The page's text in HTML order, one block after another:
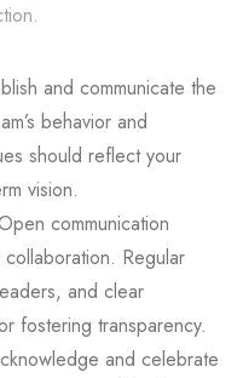
and communicate the
behavior and
should reflect your
vision.
communication
Regular
and clear
fostering transparency.
and celebrate